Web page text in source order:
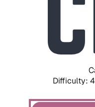
Difficulty: